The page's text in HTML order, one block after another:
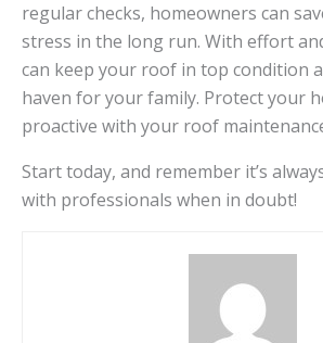
regular checks, homeowners can
stress in the long run. With effort
can keep your roof in top condition
haven for your family. Protect your
proactive with your roof
Start today, and remember it’s
with professionals when in doubt!